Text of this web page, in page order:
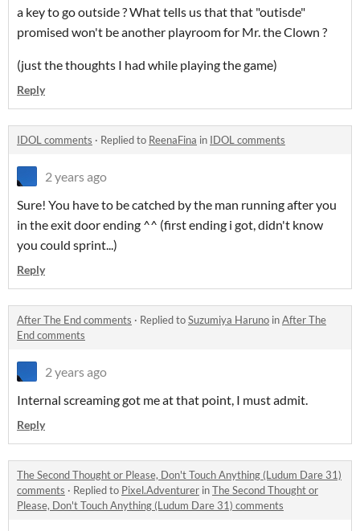
a key to go outside ? What tells us that that "outisde"
promised won't be another playroom for Mr. the Clown ?
(just the thoughts I had while playing the game)
Reply
IDOL comments · Replied to ReenaFina in IDOL comments
2 years ago
Sure! You have to be catched by the man running after you
in the exit door ending ^^ (first ending i got, didn't know
you could sprint...)
Reply
After The End comments · Replied toSuzumiya Haruno inAfter The
End comments
2 years ago
Internal screaming got me at that point, I must admit.
Reply
The Second Thought or Please, Don't Touch Anything (Ludum Dare 31)
comments · Replied to Pixel.Adventurer inThe Second Thought or
Please, Don't Touch Anything (Ludum Dare 31) comments